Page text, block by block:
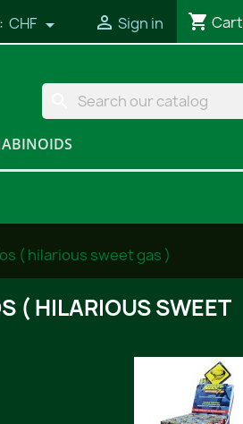
CHF   Sign in shopping_cart Cart
( hilarious sweet gas )
( HILARIOUS SWEET